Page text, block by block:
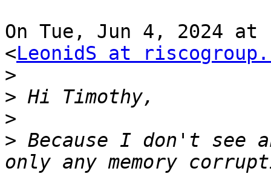
On Tue, Jun 4, 2024 at
<LeonidS at
>
>
>
> Because I don't see
only any memory